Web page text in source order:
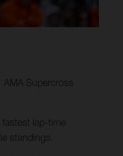
AMA Supercross
lap-time
standings.